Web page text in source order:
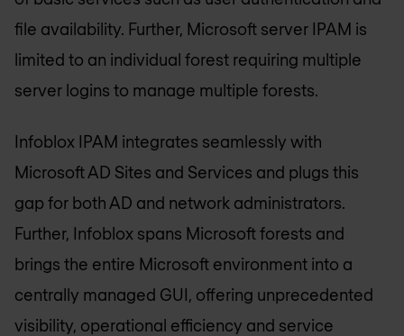
file availability. Further, Microsoft server IPAM is
limited to an individual forest requiring multiple
server logins to manage multiple forests.
Infoblox IPAM integrates seamlessly with
Microsoft AD Sites and Services and plugs this
gap for both AD and network administrators.
Further, Infoblox spans Microsoft forests and
brings the entire Microsoft environment into a
centrally managed GUI, offering unprecedented
visibility, operational efficiency and service